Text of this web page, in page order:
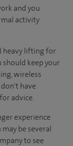
and you
activity
heavy lifting for
should keep your
wireless
have
advice.
experience
be several
to see